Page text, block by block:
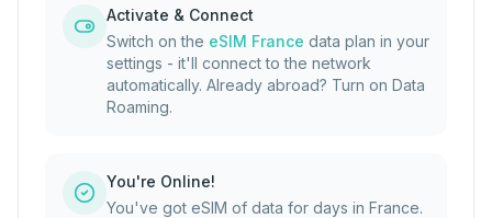
Activate & Connect
Switch on the eSIM France data plan in your
settings - it'll connect to the network
automatically. Already abroad? Turn on Data
Roaming.
You're Online!
You've got eSIM of data for days in France.